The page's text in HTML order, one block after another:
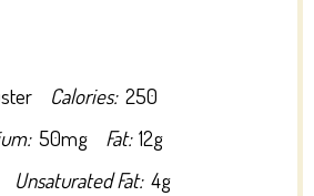
Calories: 250
50mg Fat: 12g
Unsaturated Fat: 4g